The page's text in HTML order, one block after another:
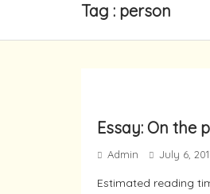
Tag : person
Essay: On the
Admin July 6,
Estimated reading